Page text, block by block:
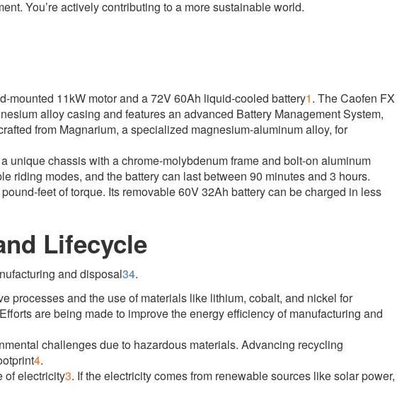
You’re actively contributing to a more sustainable world.
mounted 11kW motor and a 72V 60Ah liquid-cooled battery1. The Caofen FX
alloy casing and features an advanced Battery Management System,
from Magnarium, a specialized magnesium-aluminum alloy, for
chassis with a chrome-molybdenum frame and bolt-on aluminum
riding modes, and the battery can last between 90 minutes and 3 hours.
feet of torque. Its removable 60V 32Ah battery can be charged in less
Lifecycle
and disposal34.
processes and the use of materials like lithium, cobalt, and nickel for
Efforts are being made to improve the energy efficiency of manufacturing and
challenges due to hazardous materials. Advancing recycling
4.
of electricity3. If the electricity comes from renewable sources like solar power,